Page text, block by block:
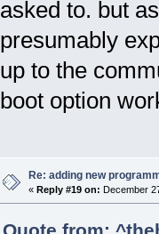
asked to. but
presumably
up to the
boot option
Re: adding new
« Reply #19 on: December